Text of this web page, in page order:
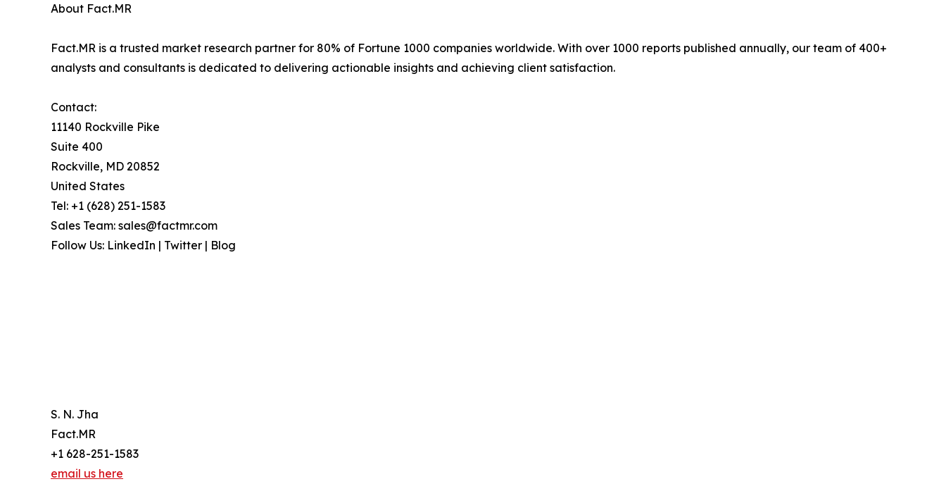
About Fact.MR
Fact.MR is a trusted market research partner for 80% of Fortune 1000 companies worldwide. With over 1000 reports published annually, our team of 400+
analysts and consultants is dedicated to delivering actionable insights and achieving client satisfaction.
Contact:
11140 Rockville Pike
Suite 400
Rockville, MD 20852
United States
Tel: +1 (628) 251-1583
Sales Team: sales@factmr.com
Follow Us: LinkedIn | Twitter | Blog
S. N. Jha
Fact.MR
+1 628-251-1583
email us here